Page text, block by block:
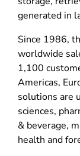
generated in
Since 1986,
worldwide
1,100
Americas,
solutions are
sciences,
& beverage,
health and